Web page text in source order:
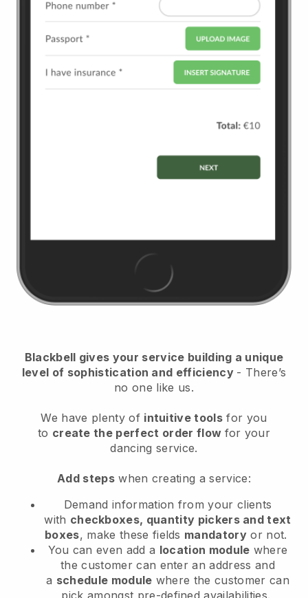
Blackbell gives your service building a unique
level of sophistication and efficiency - There’s
no one like us.
We have plenty of intuitive tools for you
to create the perfect order flow for your
dancing service.
Add stepswhen creating a service:
Demand information from your clients
with checkboxes, quantity pickers and text
boxes, make these fields mandatory or not.
You can even add a location module where
the customer can enter an address and
a schedule module where the customer can
pick amongst pre-defined availabilities.